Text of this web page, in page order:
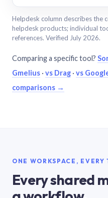
Helpdesk column describes the
helpdesk products; individual
references. Verified July 2026.
Comparing a specific tool?
Gmelius · vs Drag · vs
comparisons →
ONE WORKSPACE, EVERY
Every shared